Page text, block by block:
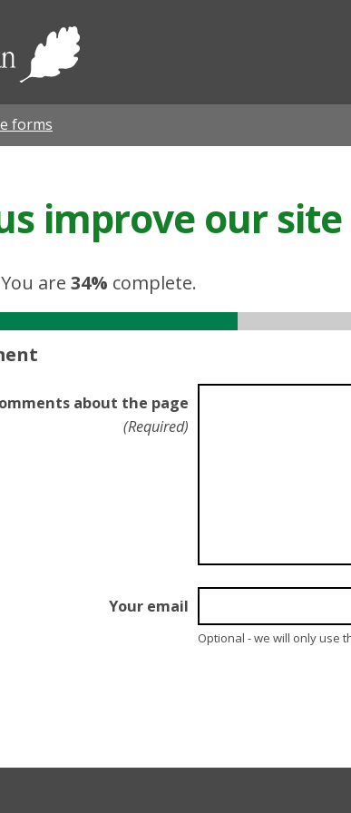
Midlothian
forms
improve our site
You are 34% complete.
about the page
(Required)
Your email
Optional - we will only use